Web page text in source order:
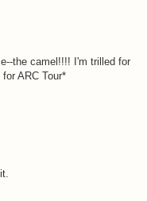
the camel!!!! I'm trilled for
ARC Tour*